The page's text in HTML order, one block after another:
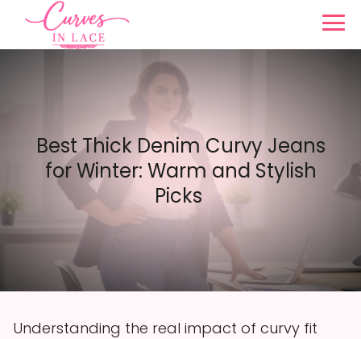
Best Thick Denim Curvy Jeans
for Winter: Warm and Stylish
Picks
Understanding the real impact of curvy fit